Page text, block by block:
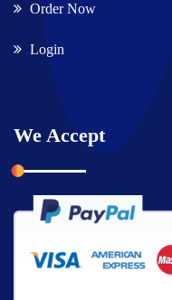
Order Now
Login
We Accept